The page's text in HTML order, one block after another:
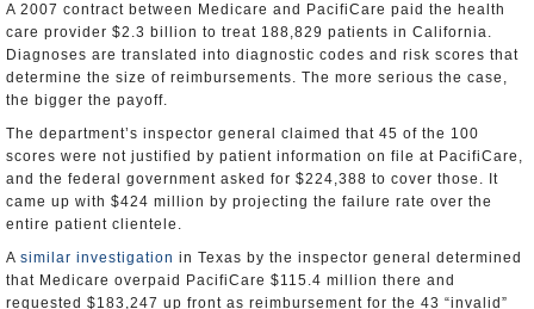
A 2007 contract between Medicare and PacifiCare paid the health
care provider $2.3 billion to treat 188,829 patients in California.
Diagnoses are translated into diagnostic codes and risk scores that
determine the size of reimbursements. The more serious the case,
the bigger the payoff.
The department’s inspector general claimed that 45 of the 100
scores were not justified by patient information on file at PacifiCare,
and the federal government asked for $224,388 to cover those. It
came up with $424 million by projecting the failure rate over the
entire patient clientele.
A similar investigation in Texas by the inspector general determined
that Medicare overpaid PacifiCare $115.4 million there and
requested $183,247 up front as reimbursement for the 43 “invalid”